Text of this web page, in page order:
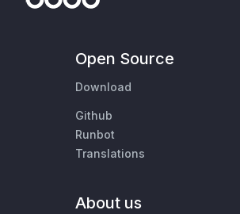
Open Source
Download
Github
Runbot
Translations
About us